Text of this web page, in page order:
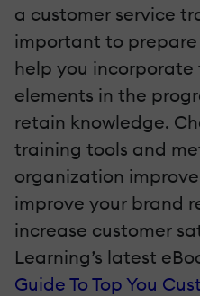
a customer service
important to
help you incorporate
elements in the
retain knowledge.
training tools and
organization
improve your brand
increase customer
Learning’s latest
Guide To Top You